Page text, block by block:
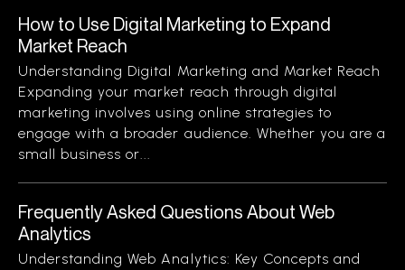
How to Use Digital Marketing to Expand
Market Reach
Understanding Digital Marketing and Market Reach
Expanding your market reach through digital
marketing involves using online strategies to
engage with a broader audience. Whether you are a
small business or...
Frequently Asked Questions About Web
Analytics
Understanding Web Analytics: Key Concepts and